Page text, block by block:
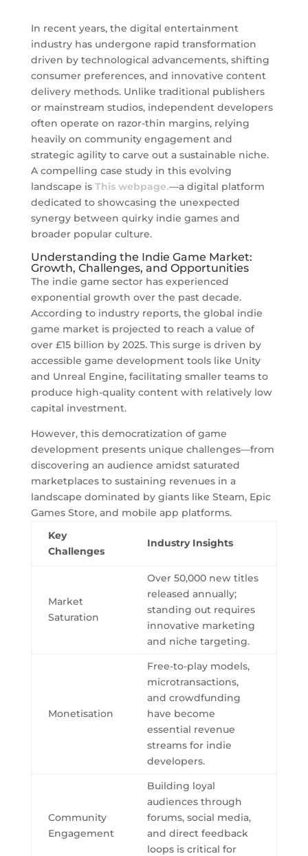
In recent years, the digital entertainment
industry has undergone rapid transformation
driven by technological advancements, shifting
consumer preferences, and innovative content
delivery methods. Unlike traditional publishers
or mainstream studios, independent developers
often operate on razor-thin margins, relying
heavily on community engagement and
strategic agility to carve out a sustainable niche.
A compelling case study in this evolving
landscape is This webpage.—a digital platform
dedicated to showcasing the unexpected
synergy between quirky indie games and
broader popular culture.
Understanding the Indie Game Market:
Growth, Challenges, and Opportunities
The indie game sector has experienced
exponential growth over the past decade.
According to industry reports, the global indie
game market is projected to reach a value of
over £15 billion by 2025. This surge is driven by
accessible game development tools like Unity
and Unreal Engine, facilitating smaller teams to
produce high-quality content with relatively low
capital investment.
However, this democratization of game
development presents unique challenges—from
discovering an audience amidst saturated
marketplaces to sustaining revenues in a
landscape dominated by giants like Steam, Epic
Games Store, and mobile app platforms.
Key
Challenges
Industry Insights
Market
Saturation
Over 50,000 new titles
released annually;
standing out requires
innovative marketing
and niche targeting.
Monetisation
Free-to-play models,
microtransactions,
and crowdfunding
have become
essential revenue
streams for indie
developers.
Community
Engagement
Building loyal
audiences through
forums, social media,
and direct feedback
loops is critical for